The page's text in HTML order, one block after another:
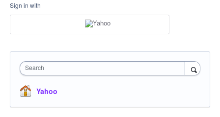
Sign in with
Search
Yahoo